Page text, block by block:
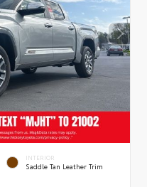
INTERIOR
Saddle Tan Leather Trim